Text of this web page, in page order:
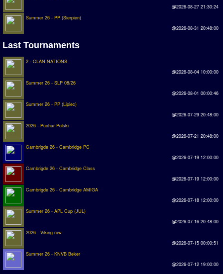
Rankings
PC SWOS Offline
AMIGA SWOS Offline
Matches
Matches Search
Matchlines
FAQ
how to join
How to score
@2026-08-27 21:30:24
Summer 26 - PP (Sierpien)
@2026-08-31 20:48:00
Last Tournaments
2 - CLAN NATIONS
@2026-08-04 10:00:00
Summer 26 - SLP 08/26
@2026-08-01 00:00:46
Summer 26 - PP (Lipiec)
@2026-07-29 20:48:00
2026 - Puchar Polski
@2026-07-21 20:48:00
Cambrigde 26 - Cambridge PC
@2026-07-19 12:00:00
Cambrigde 26 - Cambridge Class
@2026-07-19 12:00:00
Cambrigde 26 - Cambridge AMIGA
@2026-07-18 12:00:00
Summer 26 - APL Cup (JUL)
@2026-07-16 20:48:00
2026 - Viking row
@2026-07-15 00:00:51
Summer 26 - KNVB Beker
@2026-07-12 19:00:00